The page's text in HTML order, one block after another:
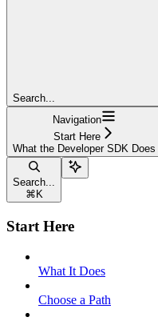
Search...
Navigation
Start Here
What the Developer SDK Does
Search...
⌘ K
Start Here
What It Does
Choose a Path